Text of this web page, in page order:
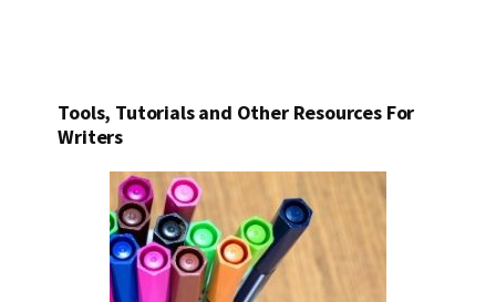
Tools, Tutorials and Other Resources For
Writers